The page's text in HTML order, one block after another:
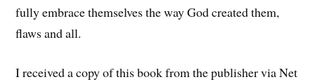
fully embrace themselves the way God created them,
flaws and all.
I received a copy of this book from the publisher via Net